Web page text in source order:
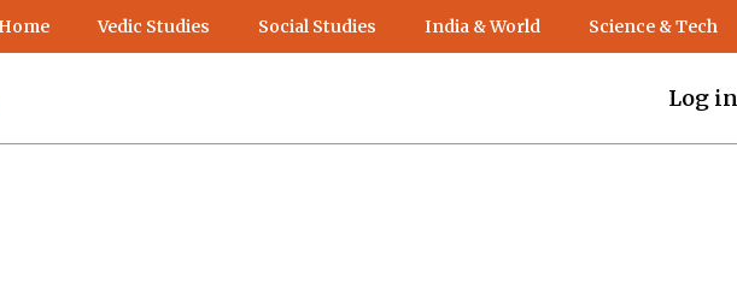
Vedic Studies Social Studies India & World Science & Tech
Log in